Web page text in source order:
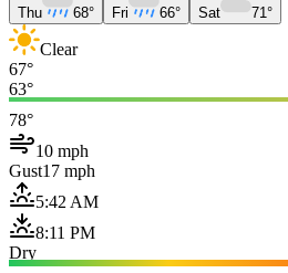
Thu 68° Fri 66° Sat 71°
Clear
67°
63°
78°
10 mph
Gust17 mph
5:42 AM
8:11 PM
Dry